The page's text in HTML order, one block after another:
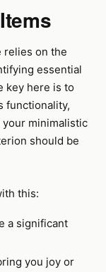
relies on the
essential
key here is to
functionality,
minimalistic
should be
this:
a significant
you joy or